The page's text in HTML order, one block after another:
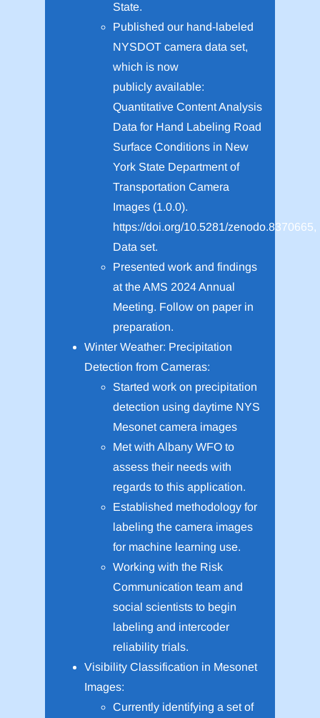
State.
Published our hand-labeled
NYSDOT camera data set,
which is now
publicly available:
Quantitative Content Analysis
Data for Hand Labeling Road
Surface Conditions in New
York State Department of
Transportation Camera
Images (1.0.0).
https://doi.org/10.5281/zenodo.8370665,
Data set.
Presented work and findings
at the AMS 2024 Annual
Meeting. Follow on paper in
preparation.
Winter Weather: Precipitation
Detection from Cameras:
Started work on precipitation
detection using daytime NYS
Mesonet camera images
Met with Albany WFO to
assess their needs with
regards to this application.
Established methodology for
labeling the camera images
for machine learning use.
Working with the Risk
Communication team and
social scientists to begin
labeling and intercoder
reliability trials.
Visibility Classification in Mesonet
Images:
Currently identifying a set of